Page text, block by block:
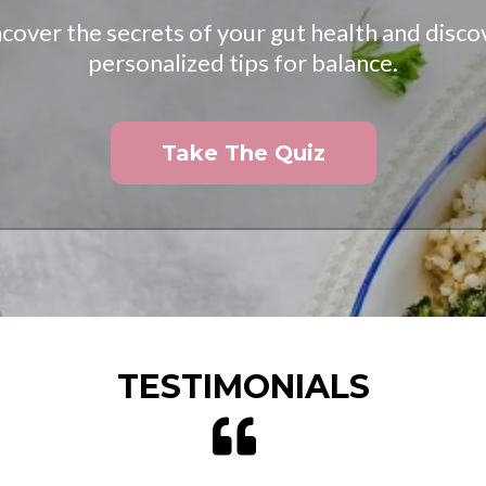
the secrets of your gut health and
personalized tips for balance.
Take The Quiz
TESTIMONIALS